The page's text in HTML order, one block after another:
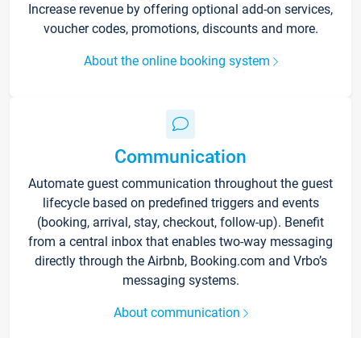
Increase revenue by offering optional add-on services,
voucher codes, promotions, discounts and more.
About the online booking system
Communication
Automate guest communication throughout the guest
lifecycle based on predefined triggers and events
(booking, arrival, stay, checkout, follow-up). Benefit
from a central inbox that enables two-way messaging
directly through the Airbnb, Booking.com and Vrbo’s
messaging systems.
About communication